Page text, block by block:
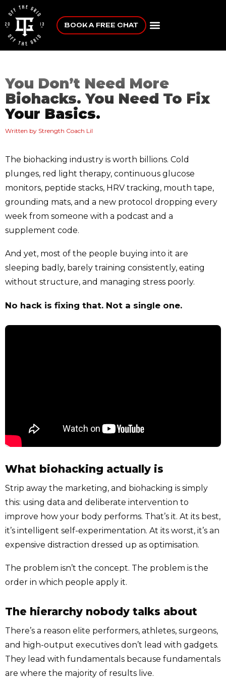
BOOK A FREE CHAT
You Don’t Need More
Biohacks. You Need To Fix
Your Basics.
Written by Strength Coach Lil
The biohacking industry is worth billions. Cold
plunges, red light therapy, continuous glucose
monitors, peptide stacks, HRV tracking, mouth tape,
grounding mats, and a new protocol dropping every
week from someone with a podcast and a
supplement code.
And yet, most of the people buying into it are
sleeping badly, barely training consistently, eating
without structure, and managing stress poorly.
No hack is fixing that. Not a single one.
What biohacking actually is
Strip away the marketing, and biohacking is simply
this: using data and deliberate intervention to
improve how your body performs. That’s it. At its best,
it’s intelligent self-experimentation. At its worst, it’s an
expensive distraction dressed up as optimisation.
The problem isn’t the concept. The problem is the
order in which people apply it.
The hierarchy nobody talks about
There’s a reason elite performers, athletes, surgeons,
and high-output executives don’t lead with gadgets.
They lead with fundamentals because fundamentals
are where the majority of results live.